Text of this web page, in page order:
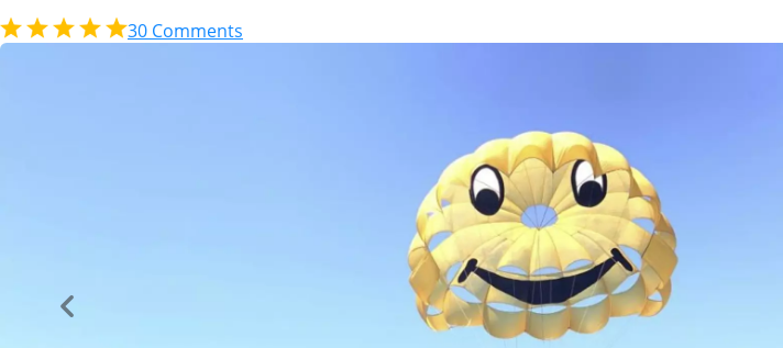
30 Comments